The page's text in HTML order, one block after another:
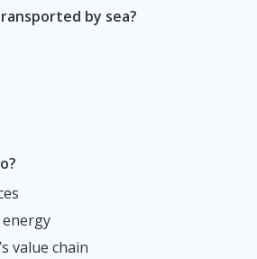
by sea?
value chain